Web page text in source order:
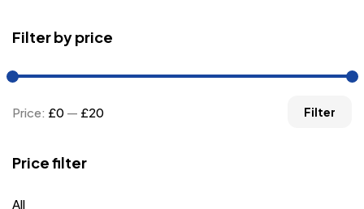
Filter by price
Filter
Price: £0 — £20
Price filter
All